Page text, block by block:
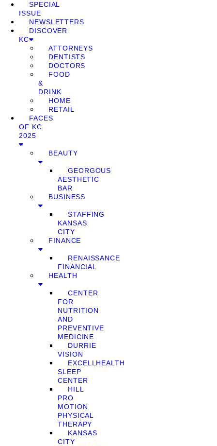
SPECIAL
ISSUE
NEWSLETTERS
DISCOVER
KC
ATTORNEYS
DENTISTS
DOCTORS
FOOD
&
DRINK
HOME
RETAIL
FACES
OF KC
2025
BEAUTY
GEORGOUS
AESTHETIC
BAR
BUSINESS
STAFFING
KANSAS
CITY
FINANCE
RENAISSANCE
FINANCIAL
HEALTH
CENTER
FOR
NUTRITION
AND
PREVENTIVE
MEDICINE
DURRIE
VISION
EXCELLHEALTH
SLEEP
CENTER
HILL
PRO
MOTION
PHYSICAL
THERAPY
KANSAS
CITY